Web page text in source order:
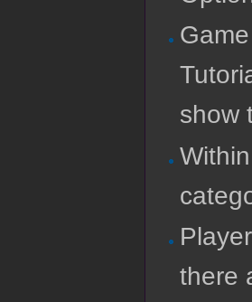
show
there